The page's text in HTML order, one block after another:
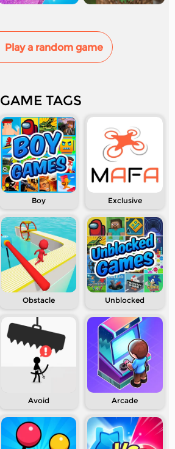
Play a random game
GAME TAGS
Boy Exclusive
Obstacle Unblocked
Avoid Arcade